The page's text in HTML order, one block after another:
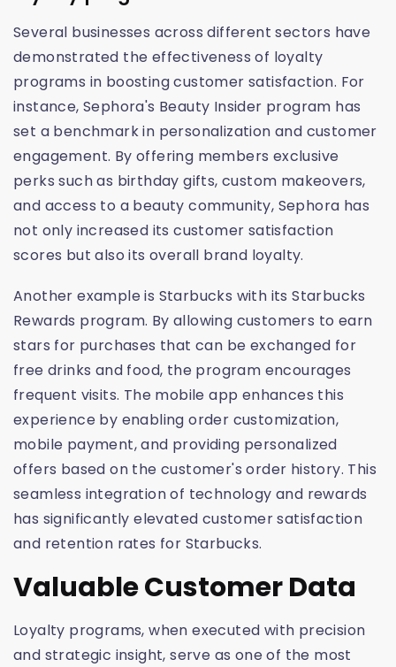
Several businesses across different sectors have
demonstrated the effectiveness of loyalty
programs in boosting customer satisfaction. For
instance, Sephora's Beauty Insider program has
set a benchmark in personalization and customer
engagement. By offering members exclusive
perks such as birthday gifts, custom makeovers,
and access to a beauty community, Sephora has
not only increased its customer satisfaction
scores but also its overall brand loyalty.
Another example is Starbucks with its Starbucks
Rewards program. By allowing customers to earn
stars for purchases that can be exchanged for
free drinks and food, the program encourages
frequent visits. The mobile app enhances this
experience by enabling order customization,
mobile payment, and providing personalized
offers based on the customer's order history. This
seamless integration of technology and rewards
has significantly elevated customer satisfaction
and retention rates for Starbucks.
Valuable Customer Data
Loyalty programs, when executed with precision
and strategic insight, serve as one of the most